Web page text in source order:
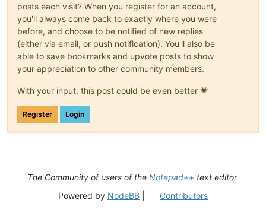
posts each visit? When you register for an account,
you'll always come back to exactly where you were
before, and choose to be notified of new replies
(either via email, or push notification). You'll also be
able to save bookmarks and upvote posts to show
your appreciation to other community members.
With your input, this post could be even better 💗
Register Login
The Community of users of the Notepad++ text editor.
Powered by NodeBB| Contributors